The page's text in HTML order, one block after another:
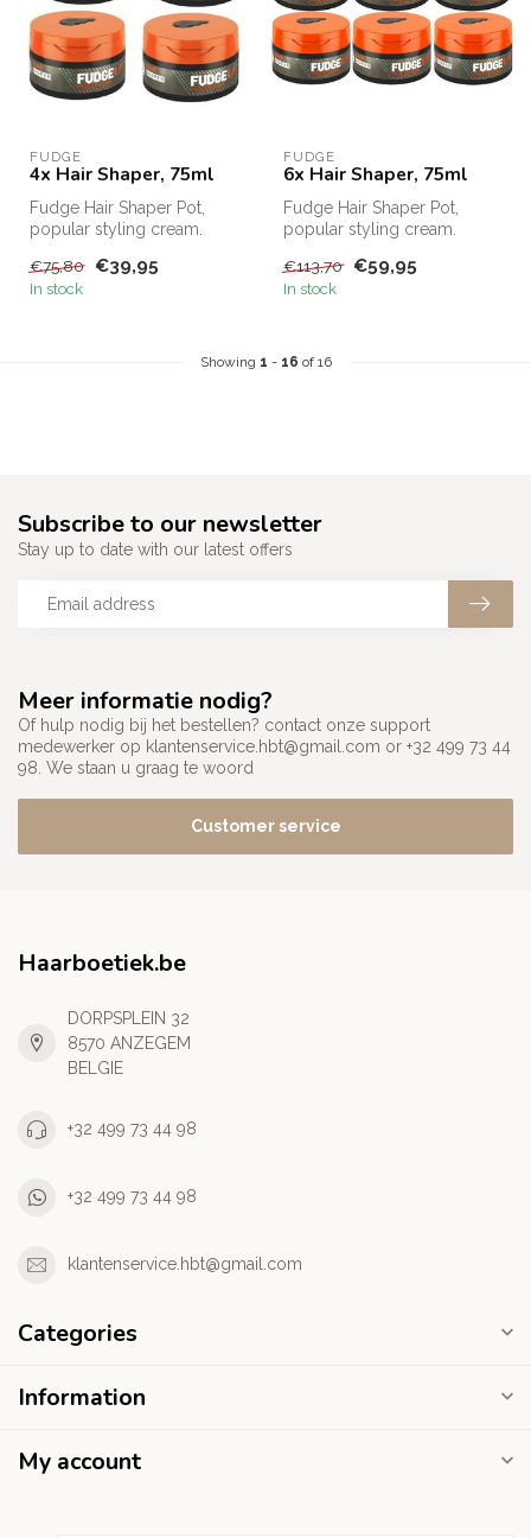
FUDGE
4x Hair Shaper, 75ml
Fudge Hair Shaper Pot,
popular styling cream.
Fudge's bes...
€75,80 €39,95
In stock
FUDGE
6x Hair Shaper, 75ml
Fudge Hair Shaper Pot,
popular styling cream.
Fudge's bes...
€113,70 €59,95
In stock
Showing 1 - 16 of 16
Meer informatie nodig?
Of hulp nodig bij het bestellen? contact onze support
medewerker op klantenservice.hbt@gmail.com or +32 499 73 44
98. We staan u graag te woord
Customer service
Subscribe to our newsletter
Stay up to date with our latest offers
Haarboetiek.be
DORPSPLEIN 32
8570 ANZEGEM
BELGIE
+32 499 73 44 98
+32 499 73 44 98
klantenservice.hbt@gmail.com
Categories
Information
My account